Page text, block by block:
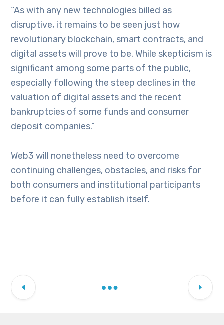
“As with any new technologies billed as
disruptive, it remains to be seen just how
revolutionary blockchain, smart contracts, and
digital assets will prove to be. While skepticism is
significant among some parts of the public,
especially following the steep declines in the
valuation of digital assets and the recent
bankruptcies of some funds and consumer
deposit companies.”
Web3 will nonetheless need to overcome
continuing challenges, obstacles, and risks for
both consumers and institutional participants
before it can fully establish itself.